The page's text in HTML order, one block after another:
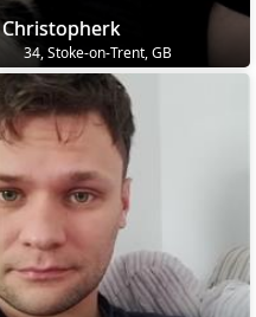
Christopherk
34, Stoke-on-Trent, GB